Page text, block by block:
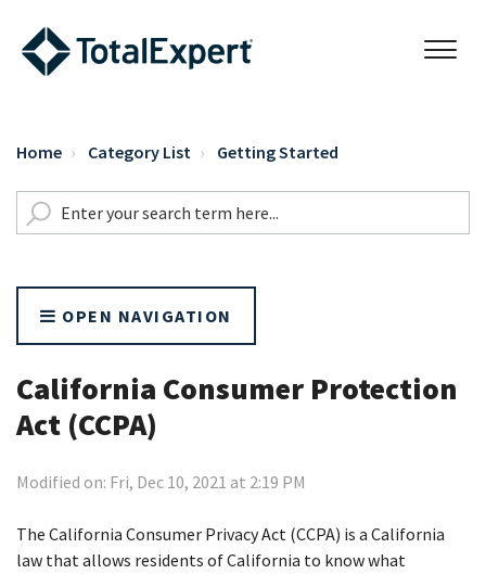
Home Category List Getting Started
OPEN NAVIGATION
California Consumer Protection
Act (CCPA)
Modified on: Fri, Dec 10, 2021 at 2:19 PM
The California Consumer Privacy Act (CCPA) is a California
law that allows residents of California to know what